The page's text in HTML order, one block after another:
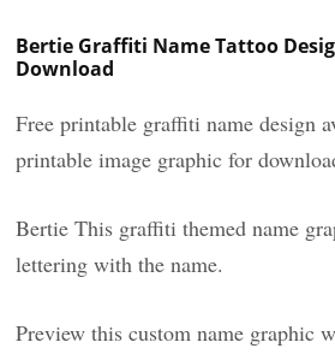
Bertie Graffiti Name Tattoo
Download
Free printable graffiti name design
printable image graphic for
Bertie This graffiti themed name
lettering with the name.
Preview this custom name graphic